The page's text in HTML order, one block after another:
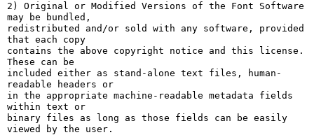
2) Original or Modified Versions of the Font Software
may be bundled,
redistributed and/or sold with any software, provided
that each copy
contains the above copyright notice and this license.
These can be
included either as stand-alone text files, human-
readable headers or
in the appropriate machine-readable metadata fields
within text or
binary files as long as those fields can be easily
viewed by the user.